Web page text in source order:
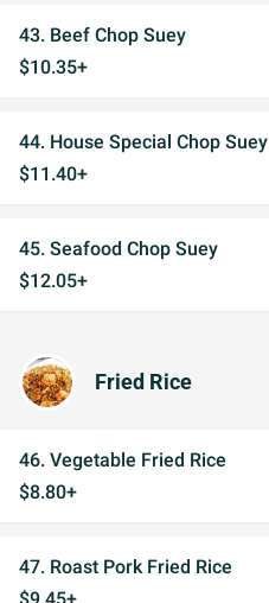
43. Beef Chop Suey
$10.35+
44. House Special Chop Suey
$11.40+
45. Seafood Chop Suey
$12.05+
Fried Rice
46. Vegetable Fried Rice
$8.80+
47. Roast Pork Fried Rice